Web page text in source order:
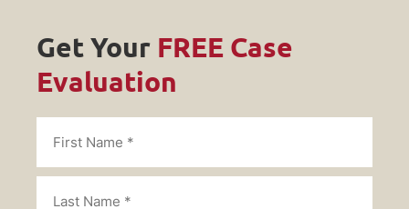
Get Your FREE Case
Evaluation